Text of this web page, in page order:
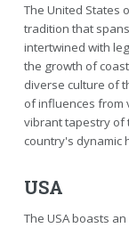
The United States
tradition that
intertwined with
the growth of
diverse culture of
of influences from
vibrant tapestry of
country's dynamic
USA
The USA boasts